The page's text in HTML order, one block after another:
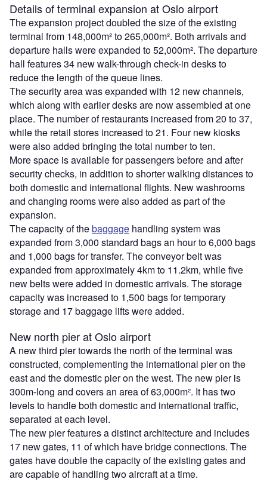
Details of terminal expansion at Oslo airport
The expansion project doubled the size of the existing
terminal from 148,000m² to 265,000m². Both arrivals and
departure halls were expanded to 52,000m². The departure
hall features 34 new walk-through check-in desks to
reduce the length of the queue lines.
The security area was expanded with 12 new channels,
which along with earlier desks are now assembled at one
place. The number of restaurants increased from 20 to 37,
while the retail stores increased to 21. Four new kiosks
were also added bringing the total number to ten.
More space is available for passengers before and after
security checks, in addition to shorter walking distances to
both domestic and international flights. New washrooms
and changing rooms were also added as part of the
expansion.
The capacity of thebaggage handling system was
expanded from 3,000 standard bags an hour to 6,000 bags
and 1,000 bags for transfer. The conveyor belt was
expanded from approximately 4km to 11.2km, while five
new belts were added in domestic arrivals. The storage
capacity was increased to 1,500 bags for temporary
storage and 17 baggage lifts were added.
New north pier at Oslo airport
A new third pier towards the north of the terminal was
constructed, complementing the international pier on the
east and the domestic pier on the west. The new pier is
300m-long and covers an area of 63,000m². It has two
levels to handle both domestic and international traffic,
separated at each level.
The new pier features a distinct architecture and includes
17 new gates, 11 of which have bridge connections. The
gates have double the capacity of the existing gates and
are capable of handling two aircraft at a time.